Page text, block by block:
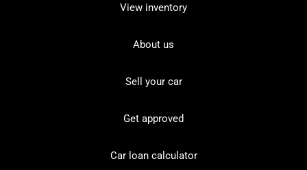
View inventory
About us
Sell your car
Get approved
Car loan calculator